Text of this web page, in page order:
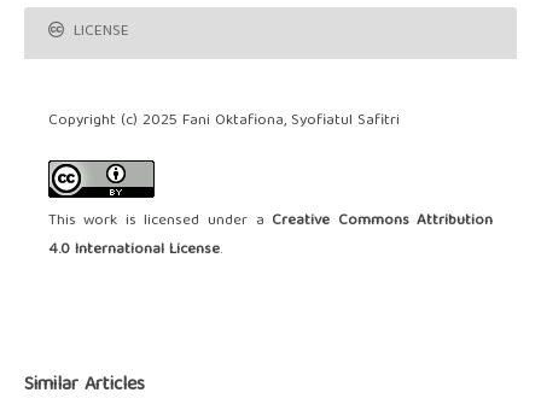
LICENSE
Copyright (c) 2025 Fani Oktafiona, Syofiatul Safitri
This work is licensed under a Creative Commons Attribution
4.0 International License.
Similar Articles